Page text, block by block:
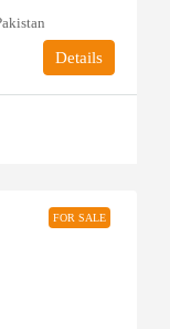
Details
FOR SALE